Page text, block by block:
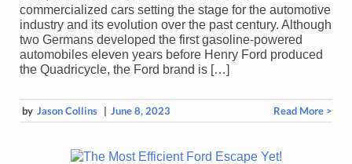
commercialized cars setting the stage for the automotive
industry and its evolution over the past century. Although
two Germans developed the first gasoline-powered
automobiles eleven years before Henry Ford produced
the Quadricycle, the Ford brand is […]
by Jason Collins | June 8, 2023 Read More >